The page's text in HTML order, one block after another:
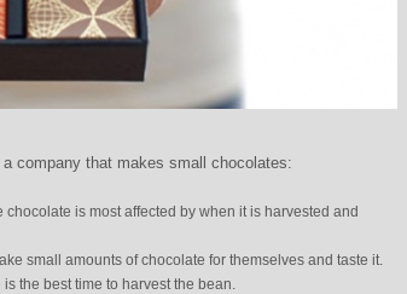
company that makes small chocolates:
is most affected by when it is harvested and
small amounts of chocolate for themselves and taste it.
the best time to harvest the bean.